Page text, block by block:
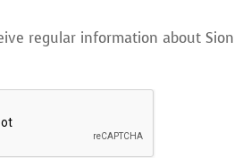
regular information about Sion